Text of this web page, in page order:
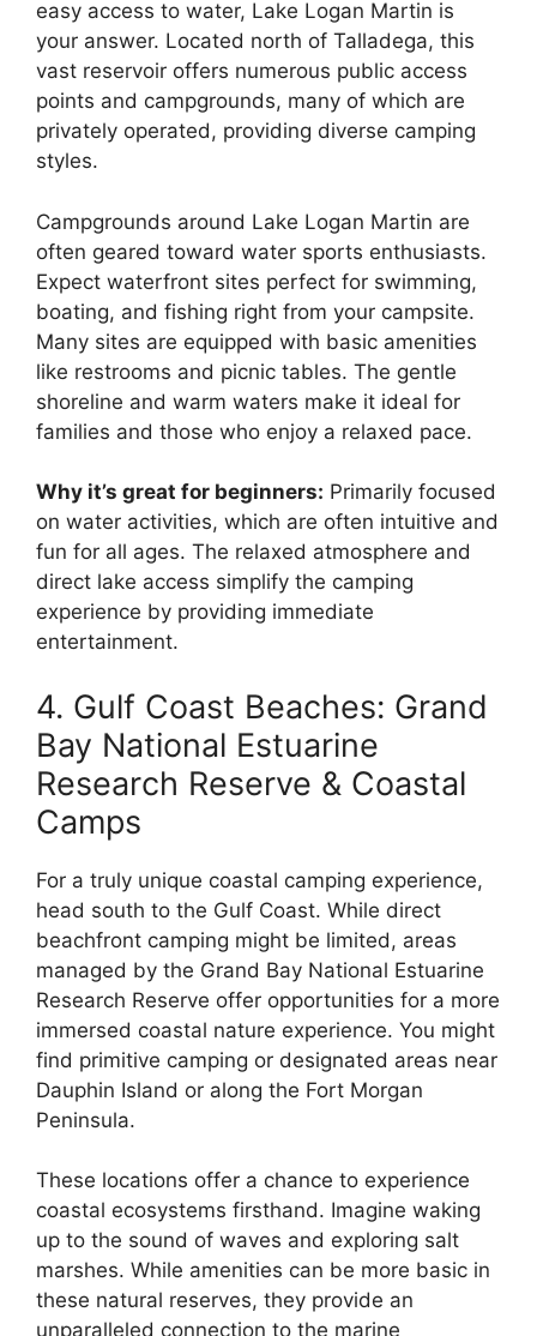
easy access to water, Lake Logan Martin is
your answer. Located north of Talladega, this
vast reservoir offers numerous public access
points and campgrounds, many of which are
privately operated, providing diverse camping
styles.
Campgrounds around Lake Logan Martin are
often geared toward water sports enthusiasts.
Expect waterfront sites perfect for swimming,
boating, and fishing right from your campsite.
Many sites are equipped with basic amenities
like restrooms and picnic tables. The gentle
shoreline and warm waters make it ideal for
families and those who enjoy a relaxed pace.
Why it’s great for beginners: Primarily focused
on water activities, which are often intuitive and
fun for all ages. The relaxed atmosphere and
direct lake access simplify the camping
experience by providing immediate
entertainment.
4. Gulf Coast Beaches: Grand
Bay National Estuarine
Research Reserve & Coastal
Camps
For a truly unique coastal camping experience,
head south to the Gulf Coast. While direct
beachfront camping might be limited, areas
managed by the Grand Bay National Estuarine
Research Reserve offer opportunities for a more
immersed coastal nature experience. You might
find primitive camping or designated areas near
Dauphin Island or along the Fort Morgan
Peninsula.
These locations offer a chance to experience
coastal ecosystems firsthand. Imagine waking
up to the sound of waves and exploring salt
marshes. While amenities can be more basic in
these natural reserves, they provide an
unparalleled connection to the marine